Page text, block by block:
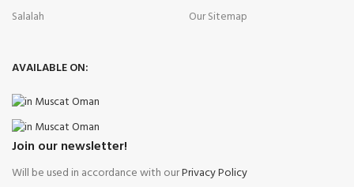
Salalah
Our Sitemap
AVAILABLE ON:
Join our newsletter!
Will be used in accordance with ourPrivacy Policy